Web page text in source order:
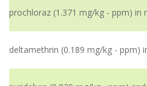
prochloraz (1.371 mg/kg - ppm) in
deltamethrin (0.189 mg/kg - ppm)